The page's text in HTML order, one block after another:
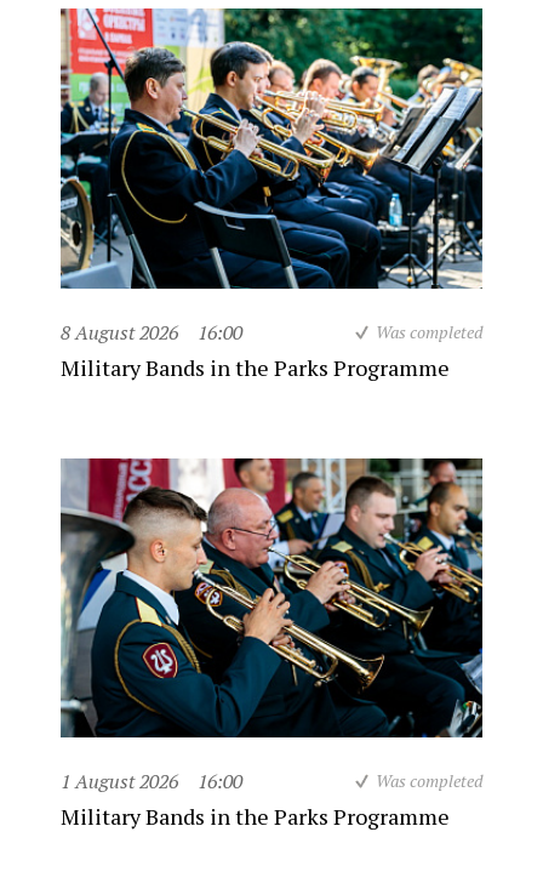
8 August 2026 16:00 Was completed
Military Bands in the Parks Programme
1 August 2026 16:00 Was completed
Military Bands in the Parks Programme